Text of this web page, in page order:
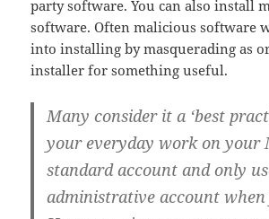
party software. You can also install
software. Often malicious software
into installing by masquerading as
installer for something useful.
Many consider it a ‘best
your everyday work on your
standard account and only
administrative account when